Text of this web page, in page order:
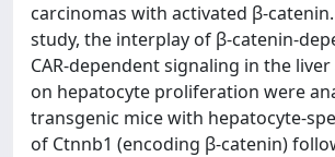
carcinomas with activated β-
study, the interplay of β-catenin-
CAR-dependent signaling in the
on hepatocyte proliferation were
transgenic mice with hepatocyte-
of Ctnnb1 (encoding β-catenin)